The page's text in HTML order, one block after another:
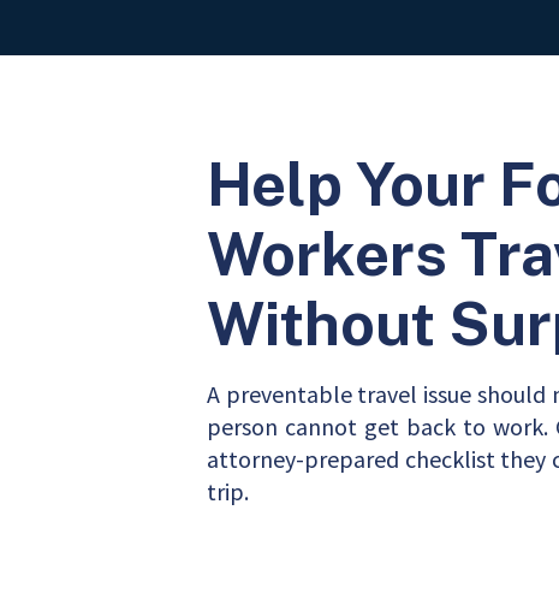
Help Your
Workers
Without
A preventable travel issue should
person cannot get back to work.
attorney-prepared checklist they
trip.